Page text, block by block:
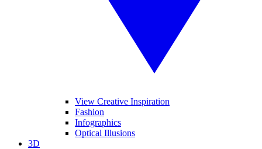
View Creative Inspiration
Fashion
Infographics
Optical Illusions
3D